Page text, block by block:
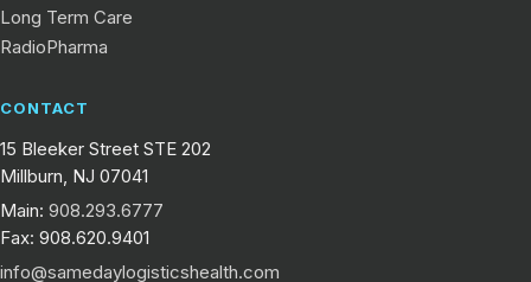
Long Term Care
RadioPharma
CONTACT
15 Bleeker Street STE 202
Millburn, NJ 07041
Main: 908.293.6777
Fax: 908.620.9401
info@samedaylogisticshealth.com